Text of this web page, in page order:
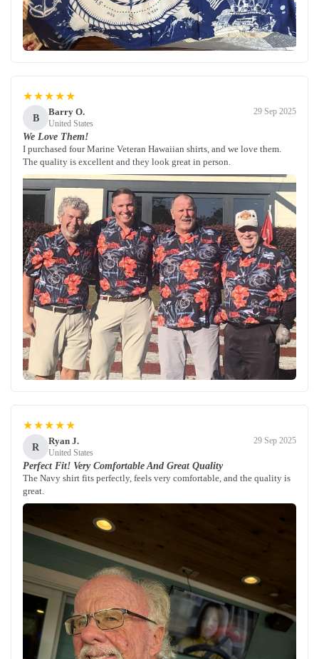
★★★★★
B
Barry O.
United States
29 Sep 2025
We Love Them!
I purchased four Marine Veteran Hawaiian shirts, and we love them.
The quality is excellent and they look great in person.
★★★★★
R
Ryan J.
United States
29 Sep 2025
Perfect Fit! Very Comfortable And Great Quality
The Navy shirt fits perfectly, feels very comfortable, and the quality is
great.